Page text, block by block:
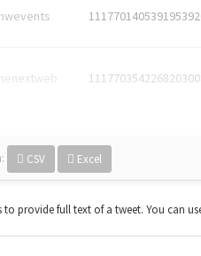
CSV Excel
provide full text of a tweet. You can